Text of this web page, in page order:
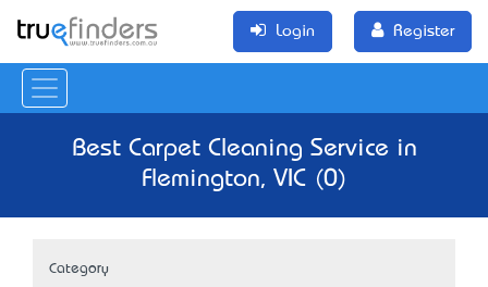
Login Register
Best Carpet Cleaning Service in
Flemington, VIC (0)
Category